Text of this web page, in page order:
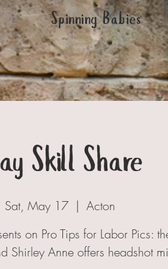
Spinning Babies
Skill Share
Sat, May 17
  |
Acton
on Pro Tips for Labor Pics:
Shirley Anne offers headshot